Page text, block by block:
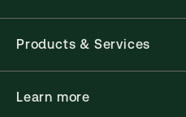
Products & Services
Learn more